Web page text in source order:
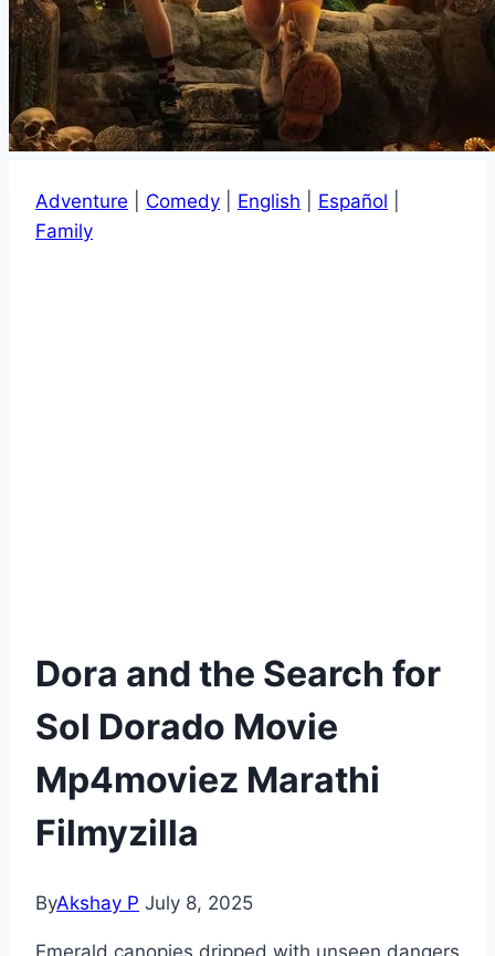
Adventure Comedy English Español
Family
Dora and the Search for
Sol Dorado Movie
Mp4moviez Marathi
Filmyzilla
ByAkshay P July 8, 2025